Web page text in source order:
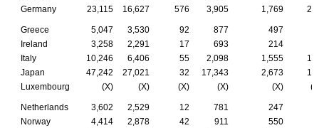
Germany
23,115 16,627 576 3,905 1,769
Greece 5,047 3,530 92 877 497
Ireland
3,258 2,291 17 693 214
Italy
10,246 6,406 55 2,098 1,555
Japan
47,242 27,021 32 17,343 2,673
Luxembourg
(X) (X) (X) (X) (X)
Netherlands 3,602 2,529 12 781 247
Norway
4,414 2,878 42 911 550